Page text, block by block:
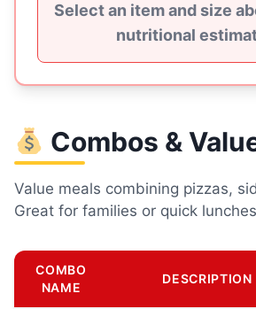
Select an item and size
nutritional
Combos &
Value meals combining pizzas,
Great for families or quick
COMBO
NAME
DESCRIPTION